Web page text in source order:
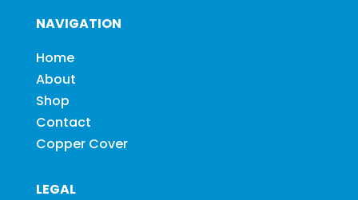
NAVIGATION
Home
About
Shop
Contact
Copper Cover
LEGAL